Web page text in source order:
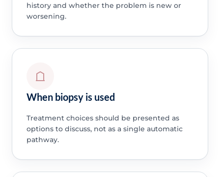
history and whether the problem is new or
worsening.
When biopsy is used
Treatment choices should be presented as
options to discuss, not as a single automatic
pathway.